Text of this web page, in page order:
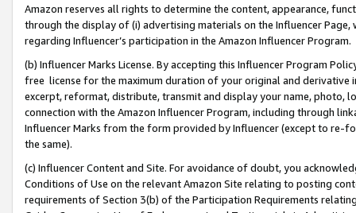
Amazon reserves all rights to determine the content, appearance,
through the display of (i) advertising materials on the Influencer
regarding Influencer’s participation in the Amazon Influencer Program.
(b) Influencer Marks License. By accepting this Influencer Program
free license for the maximum duration of your original and
excerpt, reformat, distribute, transmit and display your name, photo,
connection with the Amazon Influencer Program, including through
Influencer Marks from the form provided by Influencer (except to re-
the same).
(c) Influencer Content and Site. For avoidance of doubt, you
Conditions of Use on the relevant Amazon Site relating to posting
requirements of Section 3(b) of the Participation Requirements